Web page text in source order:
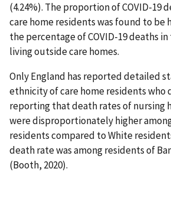
(4.24%). The proportion of COVID-19
care home residents was found to be
the percentage of COVID-19 deaths
living outside care homes.
Only England has reported detailed
ethnicity of care home residents who
reporting that death rates of nursing
were disproportionately higher
residents compared to White
death rate was among residents of
(Booth, 2020).